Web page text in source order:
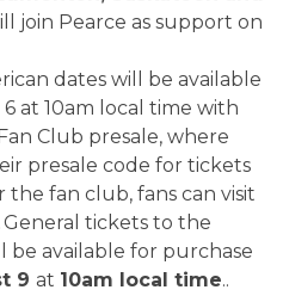
join Pearce as support on
dates will be available
at 10am local time with
Club presale, where
presale code for tickets
fan club, fans can visit
. General tickets to the
be available for purchase
9 at 10am local time..